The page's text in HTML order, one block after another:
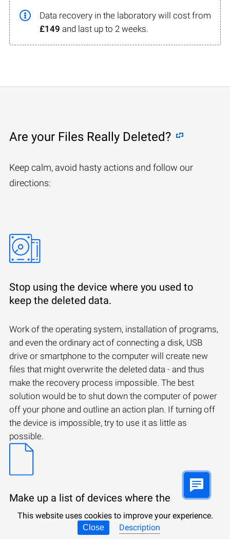
Data recovery in the laboratory will cost from
£149 and last up to 2 weeks.
Are your Files Really Deleted?
Keep calm, avoid hasty actions and follow our
directions:
Stop using the device where you used to
keep the deleted data.
Work of the operating system, installation of programs,
and even the ordinary act of connecting a disk, USB
drive or smartphone to the computer will create new
files that might overwrite the deleted data - and thus
make the recovery process impossible. The best
solution would be to shut down the computer of power
off your phone and outline an action plan. If turning off
the device is impossible, try to use it as little as
possible.
Make up a list of devices where the
necessary files have been saved.
This website uses cookies to improve your experience.
Close Description